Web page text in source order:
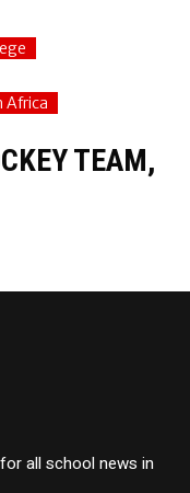
Africa
TEAM,
all school news in